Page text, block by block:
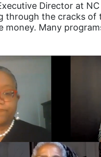
Director at
through the cracks
money. Many